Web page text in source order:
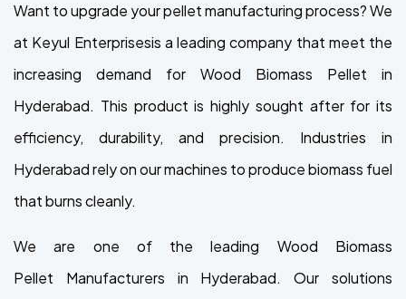
Want to upgrade your pellet manufacturing process? We
at Keyul Enterprisesis a leading company that meet the
increasing demand for Wood Biomass Pellet in
Hyderabad. This product is highly sought after for its
efficiency, durability, and precision. Industries in
Hyderabad rely on our machines to produce biomass fuel
that burns cleanly.
We are one of the leading Wood Biomass
Pellet Manufacturers in Hyderabad. Our solutions